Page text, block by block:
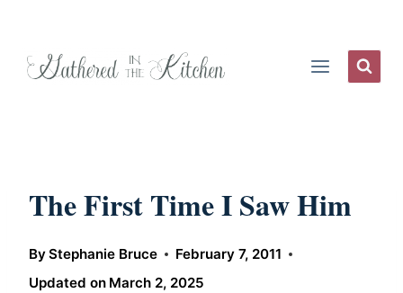
The First Time I Saw Him
ByStephanie Bruce
February 7, 2011
Updated on March 2, 2025